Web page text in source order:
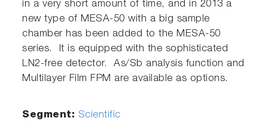
in a very short amount of time, and in 2013 a
new type of MESA-50 with a big sample
chamber has been added to the MESA-50
series. It is equipped with the sophisticated
LN2-free detector. As/Sb analysis function and
Multilayer Film FPM are available as options.
Segment: Scientific